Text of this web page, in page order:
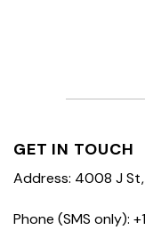
GET IN TOUCH
Address: 4008 J St,
Phone (SMS only):